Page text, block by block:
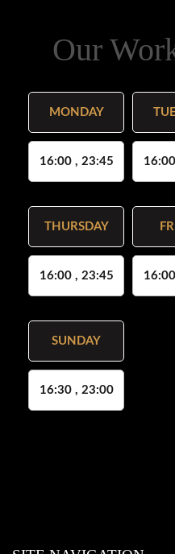
Our
MONDAY
16:00 , 23:45
THURSDAY
16:00 , 23:45
SUNDAY
16:30 , 23:00